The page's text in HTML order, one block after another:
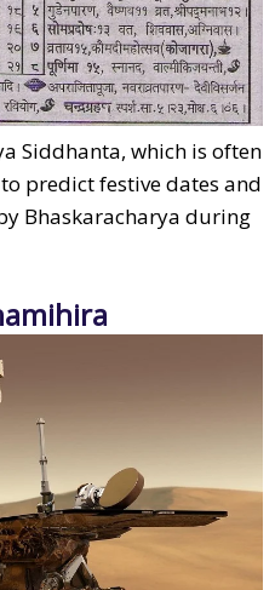
Siddhanta, which is often
predict festive dates and
Bhaskaracharya during